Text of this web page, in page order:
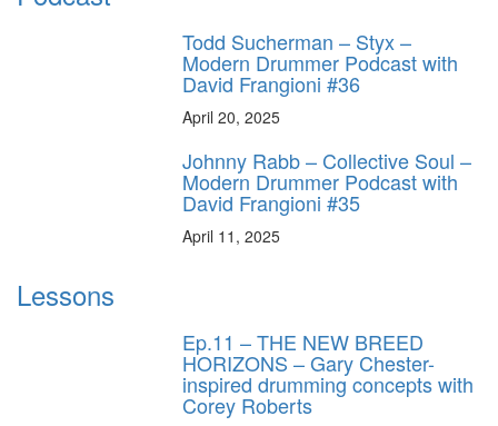
Todd Sucherman – Styx –
Modern Drummer Podcast with
David Frangioni #36
April 20, 2025
Johnny Rabb – Collective Soul –
Modern Drummer Podcast with
David Frangioni #35
April 11, 2025
Lessons
Ep.11 – THE NEW BREED
HORIZONS – Gary Chester-
inspired drumming concepts with
Corey Roberts